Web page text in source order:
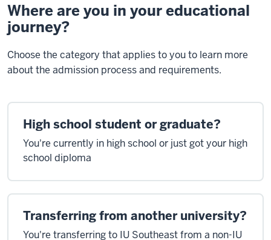
Where are you in your educational
journey?
Choose the category that applies to you to learn more
about the admission process and requirements.
High school student or graduate?
You're currently in high school or just got your high
school diploma
Transferring from another university?
You're transferring to IU Southeast from a non-IU